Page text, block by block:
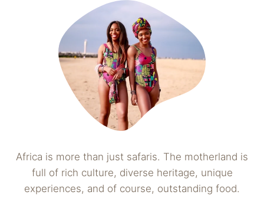
Africa is more than just safaris. The motherland is
full of rich culture, diverse heritage, unique
experiences, and of course, outstanding food.